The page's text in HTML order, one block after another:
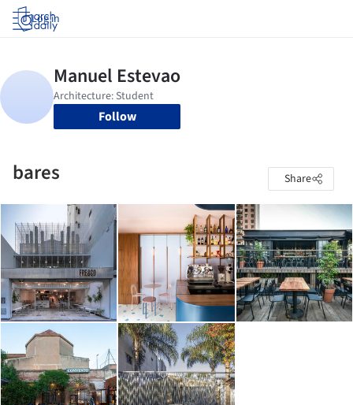
Log in
Follow
bares Share